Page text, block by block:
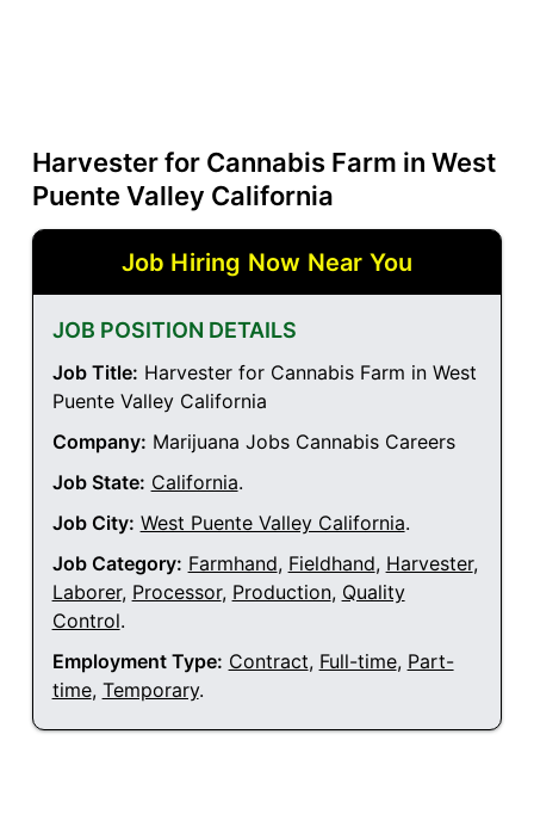
Harvester for Cannabis Farm in West
Puente Valley California
Job Hiring Now Near You
JOB POSITION DETAILS
Job Title: Harvester for Cannabis Farm in West
Puente Valley California
Company: Marijuana Jobs Cannabis Careers
Job State: California.
Job City: West Puente Valley California.
Job Category: Farmhand, Fieldhand, Harvester,
Laborer, Processor, Production, Quality
Control.
Employment Type: Contract, Full-time, Part-
time, Temporary.